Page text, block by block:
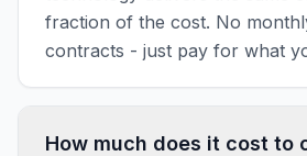
fraction of the cost. No
contracts - just pay for what
How much does it cost to